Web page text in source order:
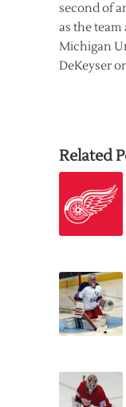
second of
as the
Michigan
DeKeyser
Related